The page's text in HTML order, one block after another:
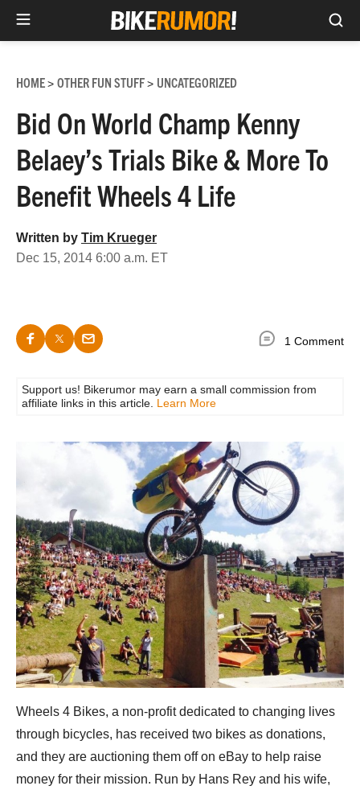
content
HOME> OTHER FUN STUFF> UNCATEGORIZED
Bid On World Champ Kenny
Belaey’s Trials Bike & More To
Benefit Wheels 4 Life
Written by Tim Krueger
Dec 15, 2014 6:00 a.m. ET
1 Comment
Support us! Bikerumor may earn a small commission from
affiliate links in this article. Learn More
Wheels 4 Bikes, a non-profit dedicated to changing lives
through bicycles, has received two bikes as donations,
and they are auctioning them off on eBay to help raise
money for their mission. Run by Hans Rey and his wife,